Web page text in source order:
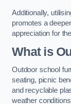
Additionally,
promotes a
appreciation for
What is
Outdoor school
seating, picnic
and recyclable
weather